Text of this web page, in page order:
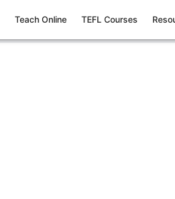
Teach Online TEFL Courses